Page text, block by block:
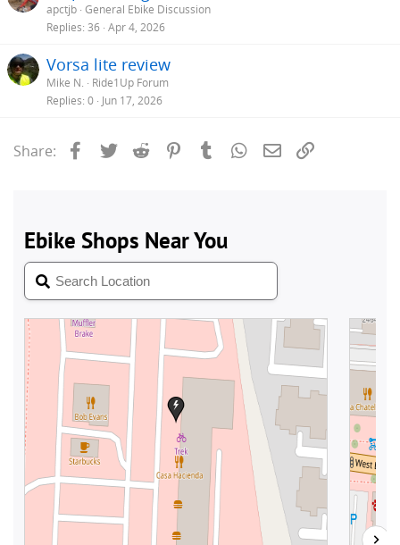
apctjb General Ebike Discussion
Replies 36 Apr 4, 2026
Vorsa lite review
Mike N.
Ride1Up Forum
Replies 0 Jun 17, 2026
Share: Facebook
Twitter Reddit PinterestTumblrWhatsApp
Email